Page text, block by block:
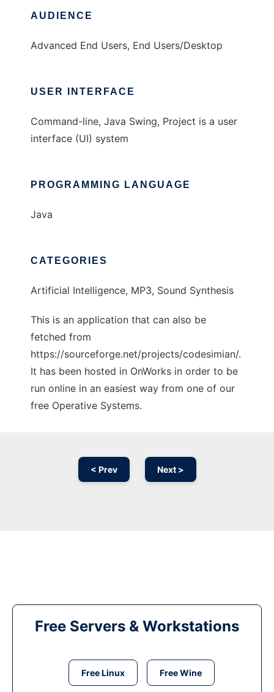
AUDIENCE
Advanced End Users, End Users/Desktop
USER INTERFACE
Command-line, Java Swing, Project is a user
interface (UI) system
PROGRAMMING LANGUAGE
Java
CATEGORIES
Artificial Intelligence, MP3, Sound Synthesis
This is an application that can also be
fetched from
https://sourceforge.net/projects/codesimian/.
It has been hosted in OnWorks in order to be
run online in an easiest way from one of our
free Operative Systems.
< Prev Next >
Free Servers & Workstations
Free Linux Free Wine